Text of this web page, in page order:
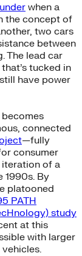
when a
the concept of
two cars
between
The lead car
tucked in
have power
connected
—fully
consumer
of a
1990s. By
platooned
PATH
study
at this
with larger